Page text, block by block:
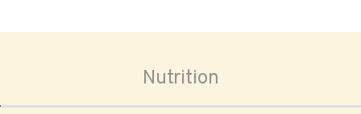
Nutrition